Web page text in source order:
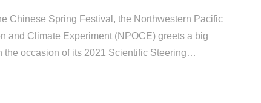
Chinese Spring Festival, the Northwestern Pacific
and Climate Experiment (NPOCE) greets a big
the occasion of its 2021 Scientific Steering
annual meeting, which is held on 28th Janua...